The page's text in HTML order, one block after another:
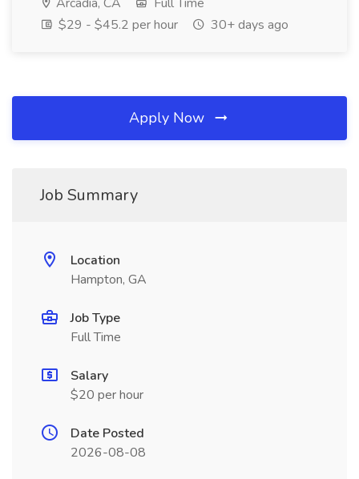
$29 - $45.2 per hour
30+ days ago
Apply Now
Job Summary
Location
Hampton, GA
Job Type
Full Time
Salary
$20 per hour
Date Posted
2026-08-08